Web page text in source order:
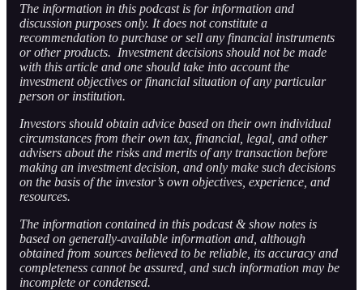
The information in this podcast is for information and
discussion purposes only. It does not constitute a
recommendation to purchase or sell any financial instruments
or other products. Investment decisions should not be made
with this article and one should take into account the
investment objectives or financial situation of any particular
person or institution.
Investors should obtain advice based on their own individual
circumstances from their own tax, financial, legal, and other
advisers about the risks and merits of any transaction before
making an investment decision, and only make such decisions
on the basis of the investor’s own objectives, experience, and
resources.
The information contained in this podcast & show notes is
based on generally-available information and, although
obtained from sources believed to be reliable, its accuracy and
completeness cannot be assured, and such information may be
incomplete or condensed.